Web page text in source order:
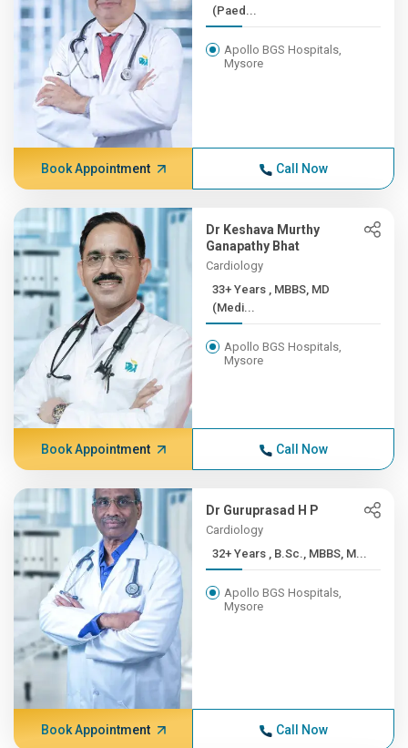
(Paed...
Apollo BGS Hospitals,
Mysore
Book Appointment Call Now
Dr Keshava Murthy
Ganapathy Bhat
Cardiology
33+ Years , MBBS, MD
(Medi...
Apollo BGS Hospitals,
Mysore
Book Appointment Call Now
Dr Guruprasad H P
Cardiology
32+ Years , B.Sc., MBBS, M...
Apollo BGS Hospitals,
Mysore
Book Appointment Call Now